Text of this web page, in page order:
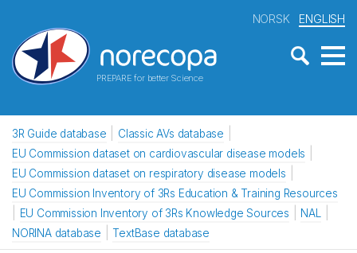
PREPARE for better Science
NORSK ENGLISH
3R Guide database
Classic AVs database
EU Commission dataset on cardiovascular disease models
EU Commission dataset on respiratory disease models
EU Commission Inventory of 3Rs Education & Training Resources
EU Commission Inventory of 3Rs Knowledge Sources
NAL
NORINA database
TextBase database